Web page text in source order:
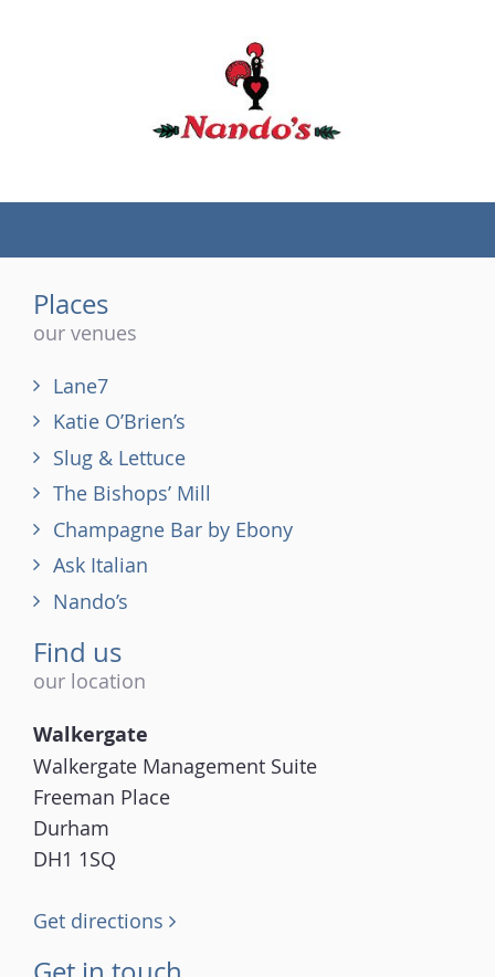
Places
our venues
Lane7
Katie O’Brien’s
Slug & Lettuce
The Bishops’ Mill
Champagne Bar by Ebony
Ask Italian
Nando’s
Find us
our location
Walkergate
Walkergate Management Suite
Freeman Place
Durham
DH1 1SQ
Get directions